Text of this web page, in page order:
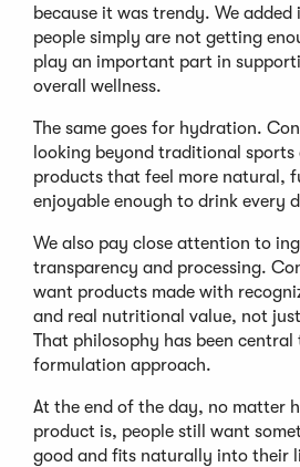
because it was trendy. We added
people simply are not getting
play an important part in
overall wellness.
The same goes for hydration.
looking beyond traditional sports
products that feel more natural,
enjoyable enough to drink every
We also pay close attention to
transparency and processing.
want products made with
and real nutritional value, not
That philosophy has been central
formulation approach.
At the end of the day, no matter
product is, people still want
good and fits naturally into their